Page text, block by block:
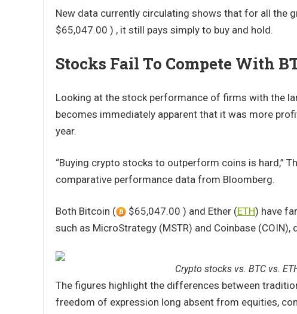
New data currently circulating shows that for all the
$65,047.00 ) , it still pays simply to buy and hold.
Stocks Fail To Compete With
Looking at the stock performance of firms with the
becomes immediately apparent that it was more
year.
“Buying crypto stocks to outperform coins is hard,”
comparative performance data from Bloomberg.
Both Bitcoin ( $65,047.00 ) and Ether (ETH) have
such as MicroStrategy (MSTR) and Coinbase
Crypto stocks vs. BTC vs.
The figures highlight the differences between
freedom of expression long absent from equities,